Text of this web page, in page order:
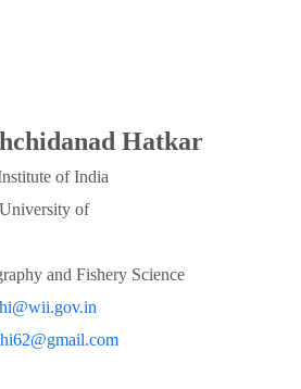
Hatkar
of India
of
and Fishery Science